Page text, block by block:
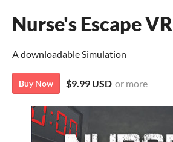
Nurse's Escape VR
A downloadable Simulation
Buy Now $9.99 USD or more